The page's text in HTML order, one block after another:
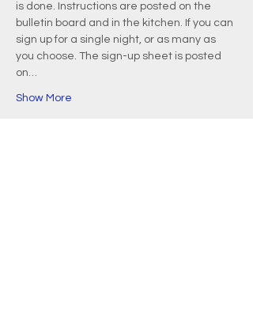
is done. Instructions are posted on the
bulletin board and in the kitchen. If you can
sign up for a single night, or as many as
you choose. The sign-up sheet is posted
on…
Show More